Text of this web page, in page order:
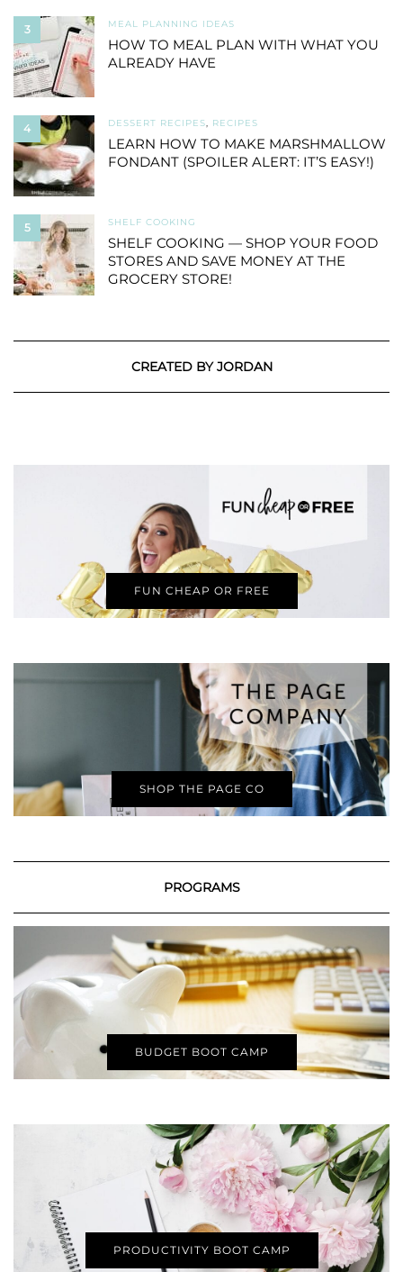
3 MEAL PLANNING IDEAS
HOW TO MEAL PLAN WITH WHAT YOU
ALREADY HAVE
4 DESSERT RECIPES, RECIPES
LEARN HOW TO MAKE MARSHMALLOW
FONDANT (SPOILER ALERT: IT’S EASY!)
5 SHELF COOKING
SHELF COOKING — SHOP YOUR FOOD
STORES AND SAVE MONEY AT THE
GROCERY STORE!
CREATED BY JORDAN
FUN CHEAP OR FREE
SHOP THE PAGE CO
PROGRAMS
BUDGET BOOT CAMP
PRODUCTIVITY BOOT CAMP